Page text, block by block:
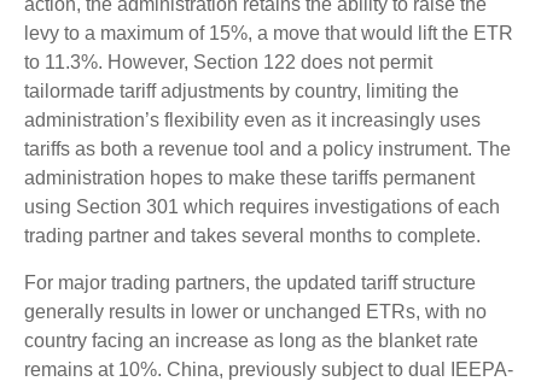
action, the administration retains the ability to raise the
levy to a maximum of 15%, a move that would lift the ETR
to 11.3%. However, Section 122 does not permit
tailormade tariff adjustments by country, limiting the
administration’s flexibility even as it increasingly uses
tariffs as both a revenue tool and a policy instrument. The
administration hopes to make these tariffs permanent
using Section 301 which requires investigations of each
trading partner and takes several months to complete.
For major trading partners, the updated tariff structure
generally results in lower or unchanged ETRs, with no
country facing an increase as long as the blanket rate
remains at 10%. China, previously subject to dual IEEPA-